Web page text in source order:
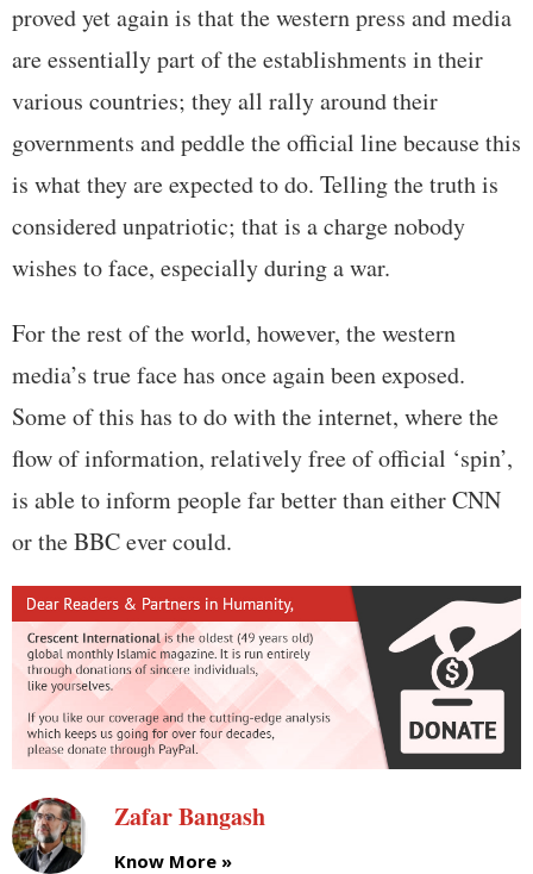
proved yet again is that the western press and media
are essentially part of the establishments in their
various countries; they all rally around their
governments and peddle the official line because this
is what they are expected to do. Telling the truth is
considered unpatriotic; that is a charge nobody
wishes to face, especially during a war.
For the rest of the world, however, the western
media’s true face has once again been exposed.
Some of this has to do with the internet, where the
flow of information, relatively free of official ‘spin’,
is able to inform people far better than either CNN
or the BBC ever could.
Zafar Bangash
Know More »